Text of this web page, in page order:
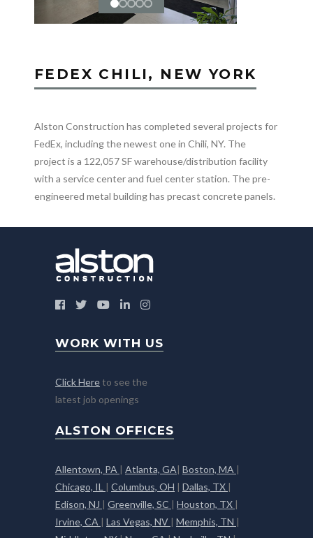
FEDEX CHILI, NEW YORK
Alston Construction has completed several projects for
FedEx, including the newest one in Chili, NY. The
project is a 122,057 SF warehouse/distribution facility
with a service center and fuel center station. The pre-
engineered metal building has precast concrete panels.
WORK WITH US
Click Here to see the
latest job openings
ALSTON OFFICES
Allentown, PA | Atlanta, GA| Boston, MA |
Chicago, IL | Columbus, OH | Dallas, TX |
Edison, NJ | Greenville, SC | Houston, TX |
Irvine, CA | Las Vegas, NV | Memphis, TN |